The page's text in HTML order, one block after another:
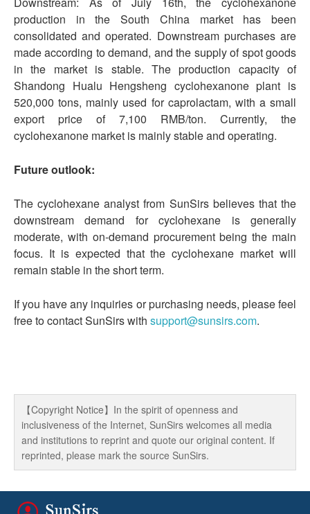
production in the South China market has been
consolidated and operated. Downstream purchases are
made according to demand, and the supply of spot goods
in the market is stable. The production capacity of
Shandong Hualu Hengsheng cyclohexanone plant is
520,000 tons, mainly used for caprolactam, with a small
export price of 7,100 RMB/ton. Currently, the
cyclohexanone market is mainly stable and operating.
Future outlook:
The cyclohexane analyst from SunSirs believes that the
downstream demand for cyclohexane is generally
moderate, with on-demand procurement being the main
focus. It is expected that the cyclohexane market will
remain stable in the short term.
If you have any inquiries or purchasing needs, please feel
free to contact SunSirs with support@sunsirs.com.
【Copyright Notice】In the spirit of openness and
inclusiveness of the Internet, SunSirs welcomes all media
and institutions to reprint and quote our original content. If
reprinted, please mark the source SunSirs.